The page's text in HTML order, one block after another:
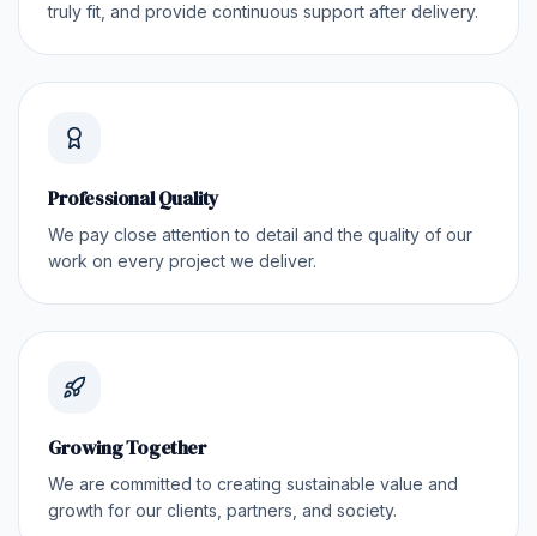
truly fit, and provide continuous support after delivery.
Professional Quality
We pay close attention to detail and the quality of our
work on every project we deliver.
Growing Together
We are committed to creating sustainable value and
growth for our clients, partners, and society.